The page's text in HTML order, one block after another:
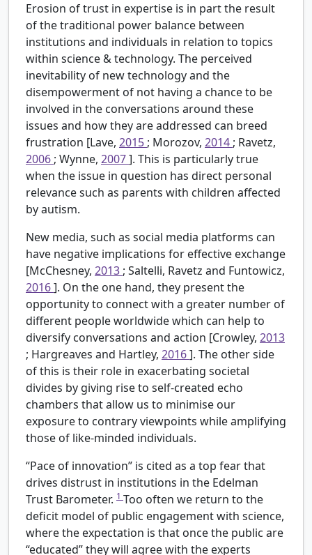
Erosion of trust in expertise is in part the result
of the traditional power balance between
institutions and individuals in relation to topics
within science & technology. The perceived
inevitability of new technology and the
disempowerment of not having a chance to be
involved in the conversations around these
issues and how they are addressed can breed
frustration [Lave, 2015; Morozov, 2014; Ravetz,
2006; Wynne, 2007]. This is particularly true
when the issue in question has direct personal
relevance such as parents with children affected
by autism.
New media, such as social media platforms can
have negative implications for effective exchange
[McChesney, 2013; Saltelli, Ravetz and Funtowicz,
2016]. On the one hand, they present the
opportunity to connect with a greater number of
different people worldwide which can help to
diversify conversations and action [Crowley, 2013
; Hargreaves and Hartley, 2016]. The other side
of this is their role in exacerbating societal
divides by giving rise to self-created echo
chambers that allow us to minimise our
exposure to contrary viewpoints while amplifying
those of like-minded individuals.
“Pace of innovation” is cited as a top fear that
drives distrust in institutions in the Edelman
Trust Barometer. 1 Too often we return to the
deficit model of public engagement with science,
where the expectation is that once the public are
“educated” they will agree with the experts